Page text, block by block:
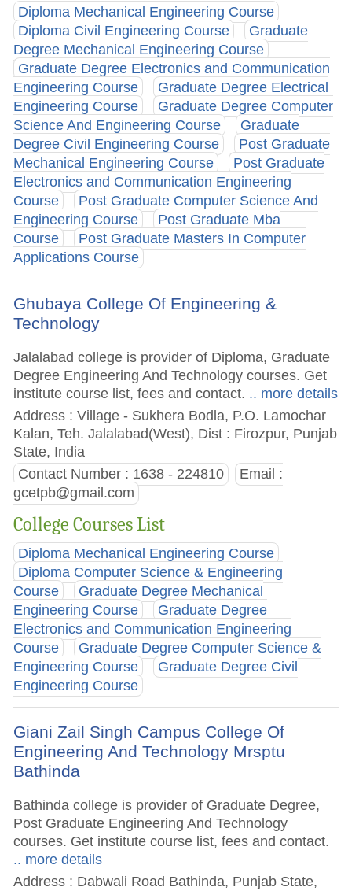
Diploma Mechanical Engineering Course
Diploma Civil Engineering Course
Graduate
Degree Mechanical Engineering Course
Graduate Degree Electronics and Communication
Engineering Course
Graduate Degree Electrical
Engineering Course
Graduate Degree Computer
Science And Engineering Course
Graduate
Degree Civil Engineering Course
Post Graduate
Mechanical Engineering Course
Post Graduate
Electronics and Communication Engineering
Course
Post Graduate Computer Science And
Engineering Course
Post Graduate Mba
Course
Post Graduate Masters In Computer
Applications Course
Ghubaya College Of Engineering &
Technology
Jalalabad college is provider of Diploma, Graduate
Degree Engineering And Technology courses. Get
institute course list, fees and contact. .. more details
Address : Village - Sukhera Bodla, P.O. Lamochar
Kalan, Teh. Jalalabad(West), Dist : Firozpur, Punjab
State, India
Contact Number : 1638 - 224810
Email :
gcetpb@gmail.com
College Courses List
Diploma Mechanical Engineering Course
Diploma Computer Science & Engineering
Course
Graduate Degree Mechanical
Engineering Course
Graduate Degree
Electronics and Communication Engineering
Course
Graduate Degree Computer Science &
Engineering Course
Graduate Degree Civil
Engineering Course
Giani Zail Singh Campus College Of
Engineering And Technology Mrsptu
Bathinda
Bathinda college is provider of Graduate Degree,
Post Graduate Engineering And Technology
courses. Get institute course list, fees and contact.
.. more details
Address : Dabwali Road Bathinda, Punjab State,